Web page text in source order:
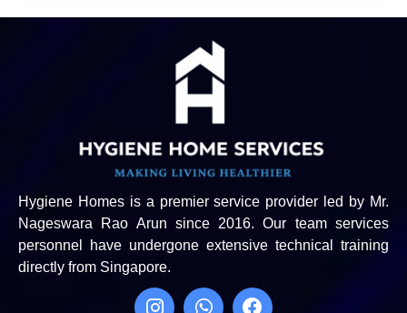
Hygiene Homes is a premier service provider led by Mr.
Nageswara Rao Arun since 2016. Our team services
personnel have undergone extensive technical training
directly from Singapore.